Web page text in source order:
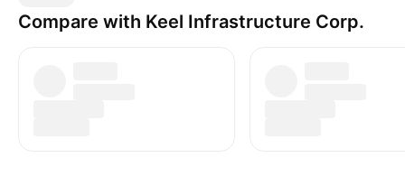
Compare with Keel Infrastructure Corp.